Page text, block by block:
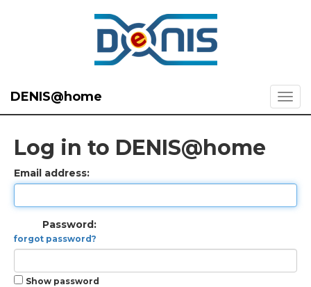
DENIS@home
Log in to DENIS@home
Email address:
Password:
forgot password?
Show password